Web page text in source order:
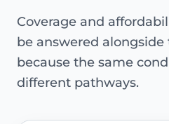
Coverage and
be answered
because the same
different pathways.